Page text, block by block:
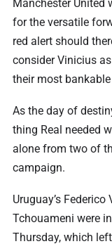
Manchester United
for the versatile
red alert should
consider Vinicius
their most
As the day of
thing Real needed
alone from two of
campaign.
Uruguay’s Federico
Tchouameni were
Thursday, which